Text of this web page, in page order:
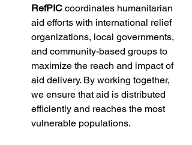
RefPIC coordinates humanitarian
aid efforts with international relief
organizations, local governments,
and community-based groups to
maximize the reach and impact of
aid delivery. By working together,
we ensure that aid is distributed
efficiently and reaches the most
vulnerable populations.